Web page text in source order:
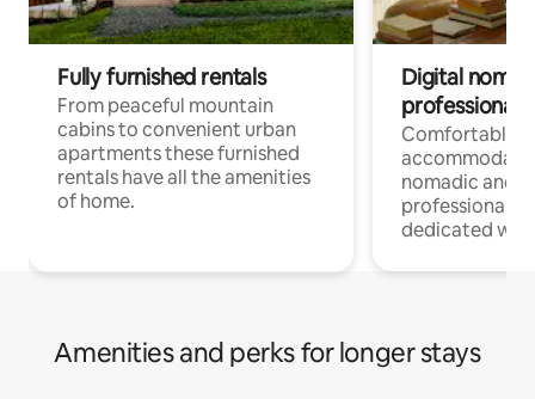
Fully furnished rentals
From peaceful mountain
cabins to convenient urban
apartments these furnished
rentals have all the amenities
of home.
Digital
professionals
Comfortable
nomadic and
professionals
dedicated
Amenities and perks for longer stays